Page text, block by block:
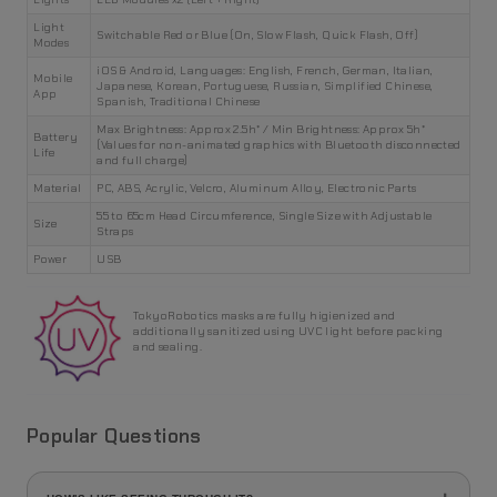
Light
Modes
Switchable Red or Blue (On, Slow Flash, Quick Flash, Off)
Mobile
App
iOS & Android, Languages: English, French, German, Italian,
Japanese, Korean, Portuguese, Russian, Simplified Chinese,
Spanish, Traditional Chinese
Battery
Life
Max Brightness: Approx 2.5h* / Min Brightness: Approx 5h*
(Values for non-animated graphics with Bluetooth disconnected
and full charge)
Material
PC, ABS, Acrylic, Velcro, Aluminum Alloy, Electronic Parts
Size
55 to 65cm Head Circumference, Single Size with Adjustable
Straps
Power
USB
TokyoRobotics masks are fully higienized and
additionally sanitized using UVC light before packing
and sealing.
Popular Questions